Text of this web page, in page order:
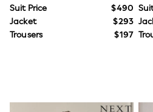
adidas originals
Suit Price
$490
Jacket
$293
Trousers
$197